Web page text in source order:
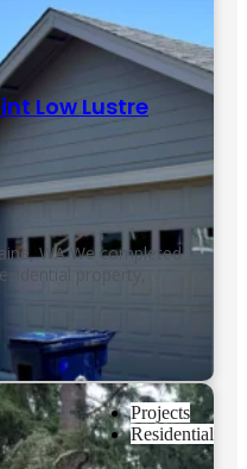
Low Lustre
WA We completed
property,
Projects
Residential